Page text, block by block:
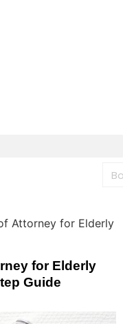
Attorney for Elderly
for Elderly
Guide